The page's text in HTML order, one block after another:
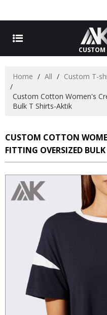
CUSTOM
Home / All / Custom T-
/
Custom Cotton Women's
Bulk T Shirts-Aktik
CUSTOM COTTON
FITTING OVERSIZED